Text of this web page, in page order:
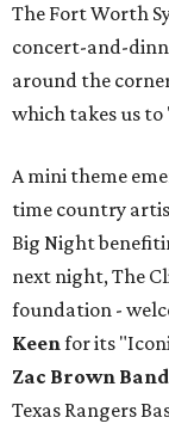
The Fort Worth
concert-and-
around the
which takes us
A mini theme
time country
Big Night
next night, The
foundation -
Keenfor its
Zac Brown Band
Texas Rangers